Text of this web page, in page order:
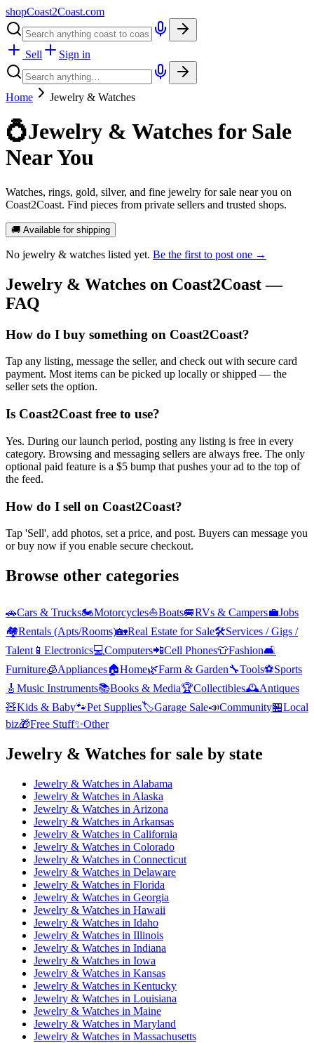
shopCoast2Coast.com
Sell Sign in
Home Jewelry & Watches
💍Jewelry & Watches for Sale
Near You
Watches, rings, gold, silver, and fine jewelry for sale near you on
Coast2Coast. Find pieces from private sellers and trusted shops.
🚚 Available for shipping
No jewelry & watches listed yet. Be the first to post one →
Jewelry & Watches on Coast2Coast —
FAQ
How do I buy something on Coast2Coast?
Tap any listing, message the seller, and check out with secure card
payment. Most items can be picked up locally or shipped — the
seller sets the option.
Is Coast2Coast free to use?
Yes. During our launch period, posting any listing is free in every
category. Browsing and messaging sellers are always free. The only
optional paid feature is a $5 bump that pushes your ad to the top of
the feed.
How do I sell on Coast2Coast?
Tap 'Sell', add photos, set a price, and post. Buyers can message you
or buy now if you enable secure checkout.
Browse other categories
🚗Cars & Trucks🏍️Motorcycles⛵Boats🚐RVs & Campers💼Jobs
🏘️Rentals (Apts/Rooms)🏡Real Estate for Sale🛠️Services / Gigs /
Talent 📱 Electronics💻Computers📲Cell Phones👕Fashion🛋️
Furniture🧊Appliances🏠Home🌿Farm & Garden🔧Tools⚽Sports
🎸 Music Instruments📚Books & Media🏆Collectibles🕰️Antiques
🧸Kids & Baby🐾Pet Supplies🏷️Garage Sale📣Community🏪Local
biz🎁Free Stuff✨Other
Jewelry & Watches for sale by state
Jewelry & Watches in Alabama
Jewelry & Watches in Alaska
Jewelry & Watches in Arizona
Jewelry & Watches in Arkansas
Jewelry & Watches in California
Jewelry & Watches in Colorado
Jewelry & Watches in Connecticut
Jewelry & Watches in Delaware
Jewelry & Watches in Florida
Jewelry & Watches in Georgia
Jewelry & Watches in Hawaii
Jewelry & Watches in Idaho
Jewelry & Watches in Illinois
Jewelry & Watches in Indiana
Jewelry & Watches in Iowa
Jewelry & Watches in Kansas
Jewelry & Watches in Kentucky
Jewelry & Watches in Louisiana
Jewelry & Watches in Maine
Jewelry & Watches in Maryland
Jewelry & Watches in Massachusetts